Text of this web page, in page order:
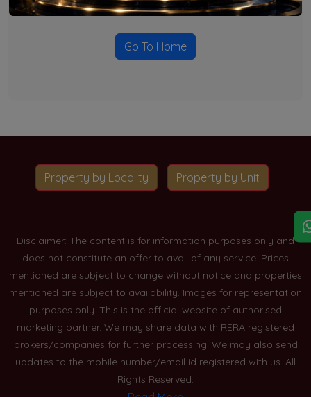
in this locality. Please explore other options.
Go To Home
Property by Locality Property by Unit
Disclaimer: The content is for information purposes only and
does not constitute an offer to avail of any service. Prices
mentioned are subject to change without notice and properties
mentioned are subject to availability. Images for representation
purposes only. This is the official website of authorised
marketing partner. We may share data with RERA registered
brokers/companies for further processing. We may also send
updates to the mobile number/email id registered with us. All
Rights Reserved.
Read More